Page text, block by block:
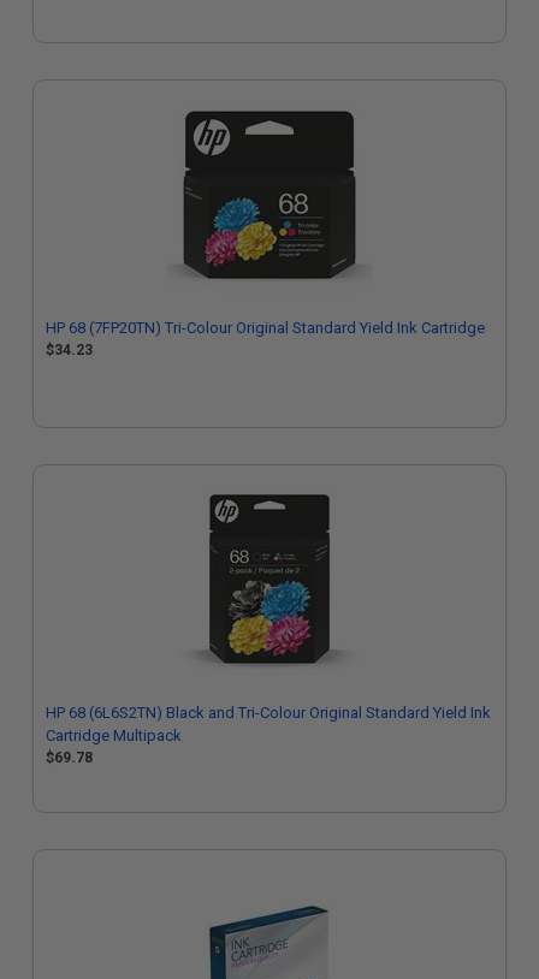
HP 68 (7FP20TN) Tri-Colour Original Standard Yield Ink Cartridge
$34.23
HP 68 (6L6S2TN) Black and Tri-Colour Original Standard Yield Ink
Cartridge Multipack
$69.78